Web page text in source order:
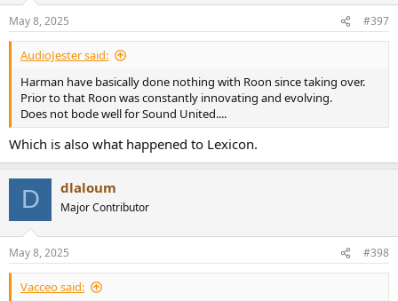
n
s
:
May 8, 2025 #397
AudioJester said:
Harman have basically done nothing with Roon since taking over.
Prior to that Roon was constantly innovating and evolving.
Does not bode well for Sound United....
Which is also what happened to Lexicon.
D dlaloum
Major Contributor
May 8, 2025 #398
Vacceo said: